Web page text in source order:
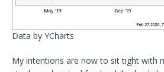
Data by YCharts
My intentions are now to sit tight with